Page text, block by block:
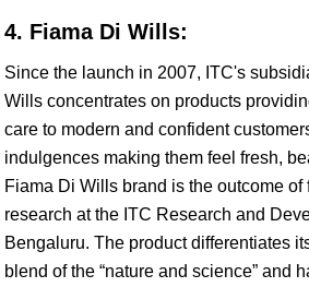
4. Fiama Di Wills:
Since the launch in 2007, ITC's
Wills concentrates on products
care to modern and confident
indulgences making them feel fresh,
Fiama Di Wills brand is the outcome
research at the ITC Research and
Bengaluru. The product differentiates
blend of the “nature and science” and